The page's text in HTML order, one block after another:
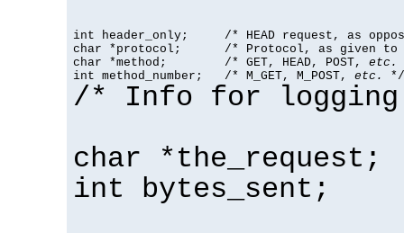
int header_only;     /* HEAD request, as
char *protocol;      /* Protocol, as given to
char *method;        /* GET, HEAD, POST, etc.
int method_number;   /* M_GET, M_POST, etc. */
/* Info for
char *the_request;
int bytes_sent;